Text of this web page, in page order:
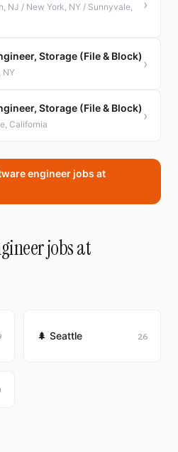
NJ / New York, NY / Sunnyvale,
›
Storage (File & Block)
NY
›
Storage (File & Block)
California
›
engineer jobs at
jobs at
🌲 Seattle 26